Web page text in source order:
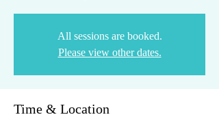
All sessions are booked.
Please view other dates.
Time & Location